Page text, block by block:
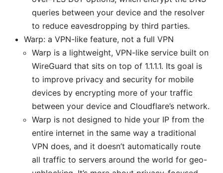
queries between your device and the resolver
to reduce eavesdropping by third parties.
Warp: a VPN-like feature, not a full VPN
Warp is a lightweight, VPN-like service built on
WireGuard that sits on top of 1.1.1.1. Its goal is
to improve privacy and security for mobile
devices by encrypting more of your traffic
between your device and Cloudflare’s network.
Warp is not designed to hide your IP from the
entire internet in the same way a traditional
VPN does, and it doesn’t automatically route
all traffic to servers around the world for geo-